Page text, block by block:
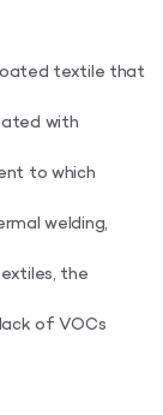
textile that
with
to which
welding,
the
of VOCs